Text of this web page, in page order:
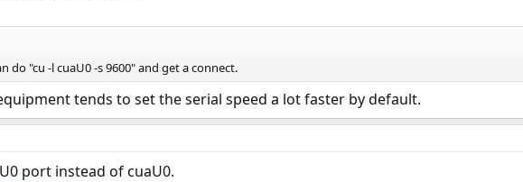
do "cu -l cuaU0 -s 9600" and get a connect.
tends to set the serial speed a lot faster by default.
port instead of cuaU0.